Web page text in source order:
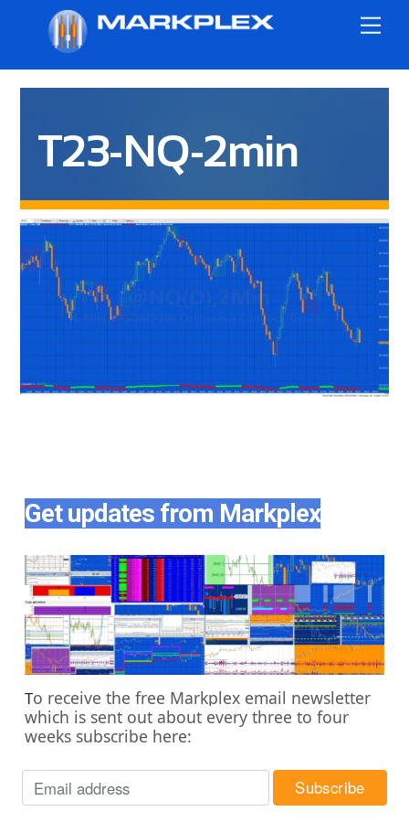
content
T23-NQ-2min
Get updates from Markplex
To receive the free Markplex email newsletter
which is sent out about every three to four
weeks subscribe here: